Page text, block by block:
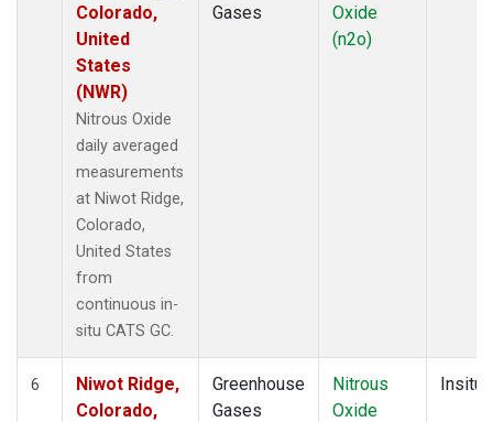
Colorado,
United
States
(NWR)
Nitrous Oxide
daily averaged
measurements
at Niwot Ridge,
Colorado,
United States
from
continuous in-
situ CATS GC.
Gases
Oxide
(n2o)
6
Niwot Ridge,
Colorado,
Greenhouse
Gases
Nitrous
Oxide
Insitu